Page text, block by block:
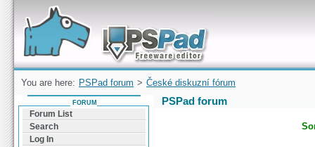
Forum can help you solve problems and quickly
find a solution with PSPad for Microsoft
Windows
You are here: PSPad forum > České diskuzní fórum
PSPad forum
FORUM
Forum List
Search
Log In